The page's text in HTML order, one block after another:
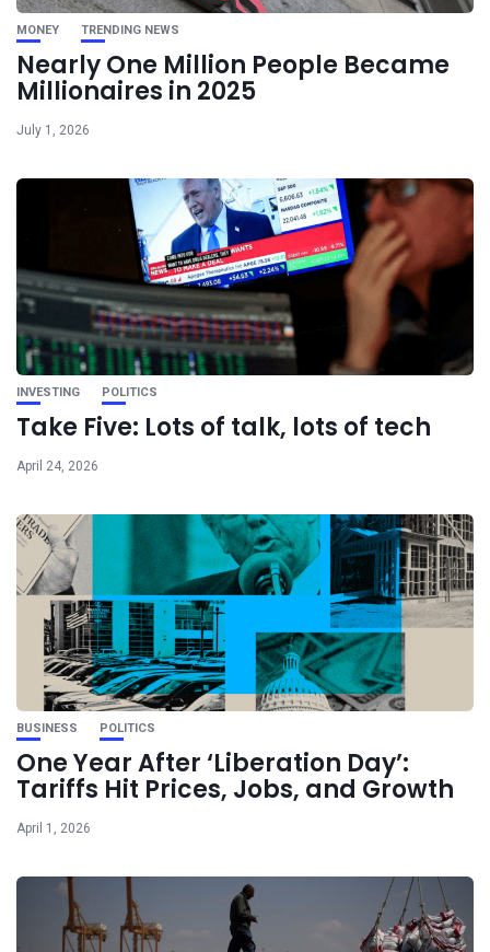
MONEY TRENDING NEWS
Nearly One Million People Became
Millionaires in 2025
July 1, 2026
INVESTING POLITICS
Take Five: Lots of talk, lots of tech
April 24, 2026
BUSINESS POLITICS
One Year After ‘Liberation Day’:
Tariffs Hit Prices, Jobs, and Growth
April 1, 2026